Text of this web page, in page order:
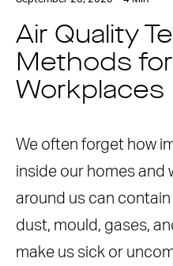
Air Quality
Methods
Workplaces
We often forget how
inside our homes and
around us can
dust, mould, gases,
make us sick or